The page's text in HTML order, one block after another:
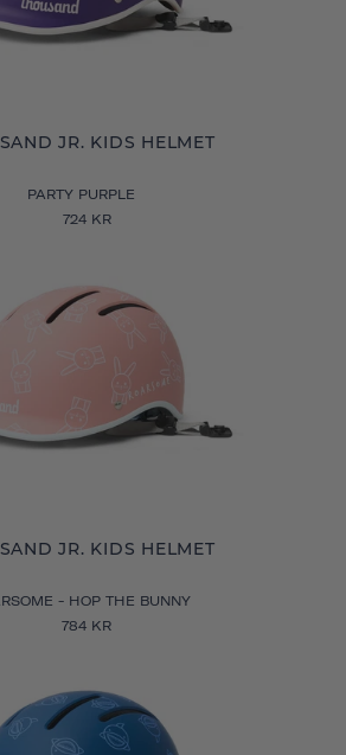
JR. KIDS HELMET
PARTY PURPLE
724 KR
JR. KIDS HELMET
- HOP THE BUNNY
784 KR